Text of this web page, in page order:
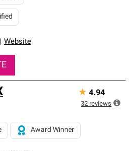
Website
Award Winner
★ 4.94
32 reviews